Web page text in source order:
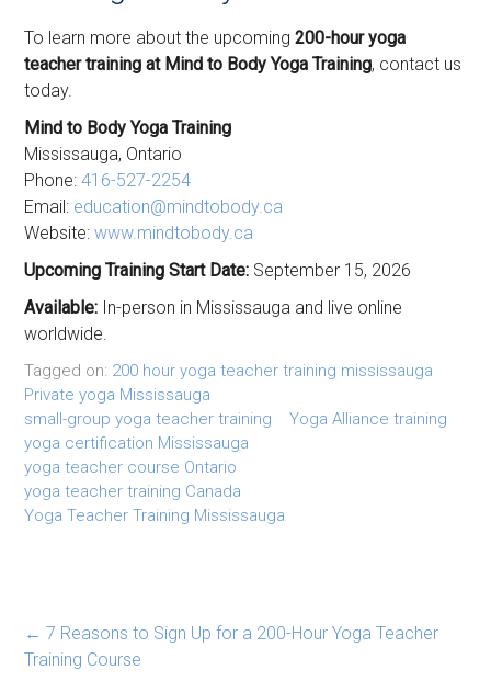
To learn more about the upcoming200-hour yoga
teacher training at Mind to Body Yoga Training, contact us
today.
Mind to Body Yoga Training
Mississauga, Ontario
Phone:416-527-2254
Email: education@mindtobody.ca
Website:www.mindtobody.ca
Upcoming Training Start Date: September 15, 2026
Available: In-person in Mississauga and live online
worldwide.
Tagged on: 200 hour yoga teacher training mississauga
Private yoga Mississauga
small-group yoga teacher training
Yoga Alliance training
yoga certification Mississauga
yoga teacher course Ontario
yoga teacher training Canada
Yoga Teacher Training Mississauga
← 7 Reasons to Sign Up for a 200-Hour Yoga Teacher
Training Course